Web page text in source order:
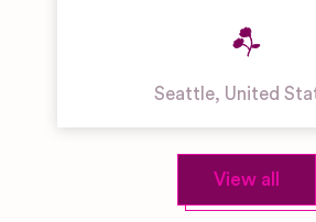
Seattle, United
View all